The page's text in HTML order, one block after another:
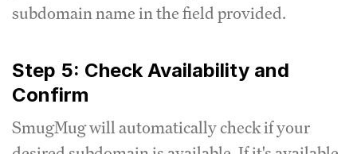
subdomain name in the field provided.
Step 5: Check Availability and
Confirm
SmugMug will automatically check if your